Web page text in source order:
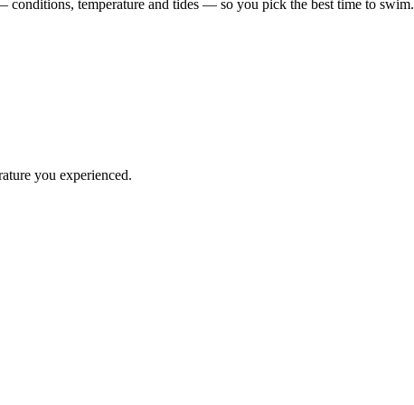
temperature and tides — so you pick the best time to swim.
you experienced.